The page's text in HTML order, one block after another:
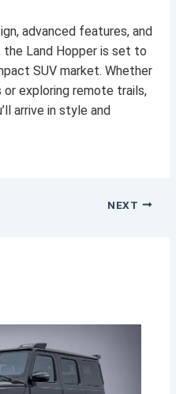
advanced features, and
the Land Hopper is set to
SUV market. Whether
exploring remote trails,
arrive in style and
NEXT